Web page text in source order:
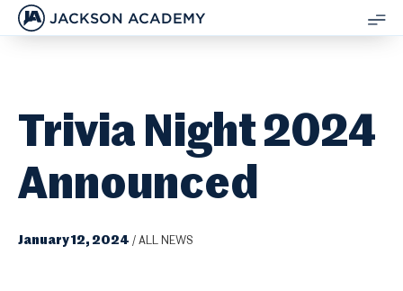
JACKSON ACADEMY
Trivia Night 2024
Announced
January 12, 2024 / ALL NEWS